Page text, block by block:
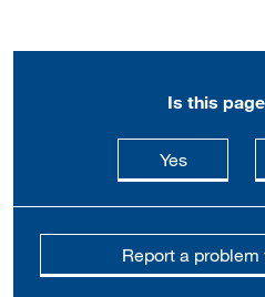
Is this
Yesthis page
Report a